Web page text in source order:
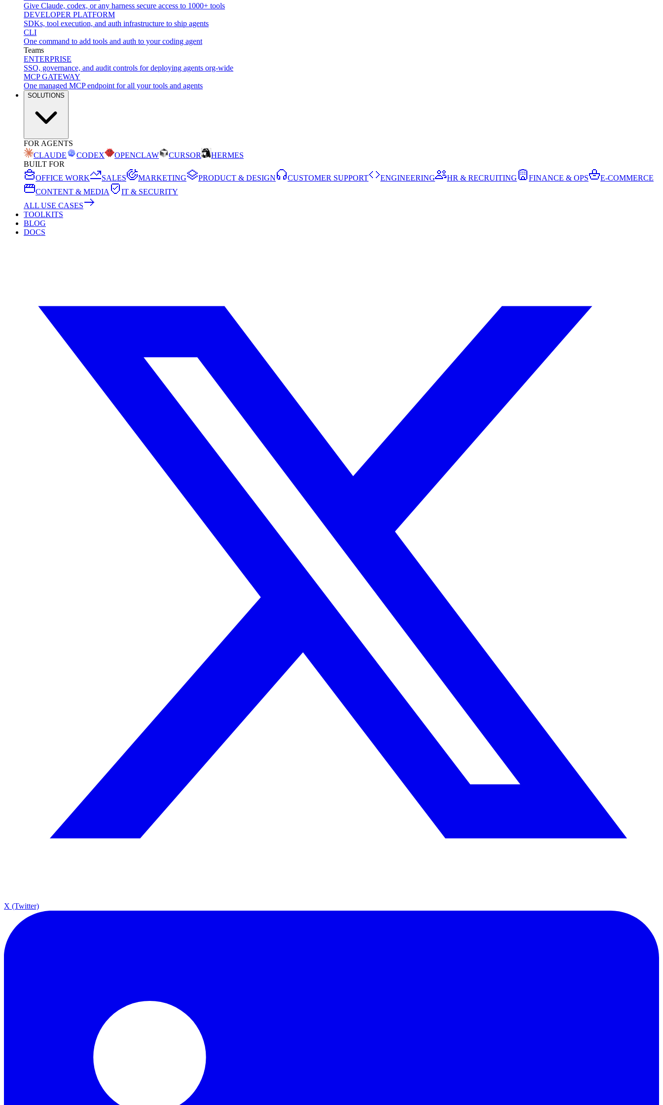
Give Claude, codex, or any harness secure access to 1000+ tools
DEVELOPER PLATFORM
SDKs, tool execution, and auth infrastructure to ship agents
CLI
One command to add tools and auth to your coding agent
Teams
ENTERPRISE
SSO, governance, and audit controls for deploying agents org-wide
MCP GATEWAY
One managed MCP endpoint for all your tools and agents
SOLUTIONS
FOR AGENTS
CLAUDE
CODEX OPENCLAW CURSOR
HERMES
BUILT FOR
OFFICE WORK
SALES MARKETING PRODUCT & DESIGN CUSTOMER SUPPORT ENGINEERING HR & RECRUITING FINANCE & OPS
E-COMMERCE
CONTENT & MEDIA
IT & SECURITY
ALL USE CASES
TOOLKITS
BLOG
DOCS
X (Twitter)